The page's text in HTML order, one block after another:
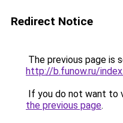
Redirect Notice
The previous page is
http://b.funow.ru/
If you do not want to
the previous page.